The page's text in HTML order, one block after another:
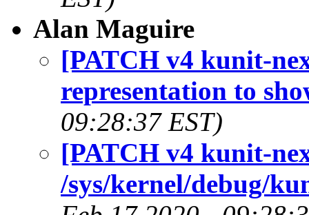
Alan Maguire
[PATCH v4 kunit-
representation to
09:28:37 EST)
[PATCH v4 kunit-
/sys/kernel/debug/